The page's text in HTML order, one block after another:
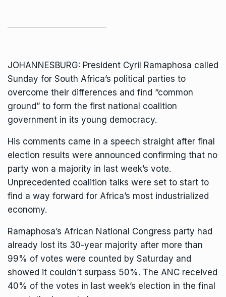
JOHANNESBURG: President Cyril Ramaphosa called
Sunday for South Africa’s political parties to
overcome their differences and find “common
ground” to form the first national coalition
government in its young democracy.
His comments came in a speech straight after final
election results were announced confirming that no
party won a majority in last week’s vote.
Unprecedented coalition talks were set to start to
find a way forward for Africa’s most industrialized
economy.
Ramaphosa’s African National Congress party had
already lost its 30-year majority after more than
99% of votes were counted by Saturday and
showed it couldn’t surpass 50%. The ANC received
40% of the votes in last week’s election in the final